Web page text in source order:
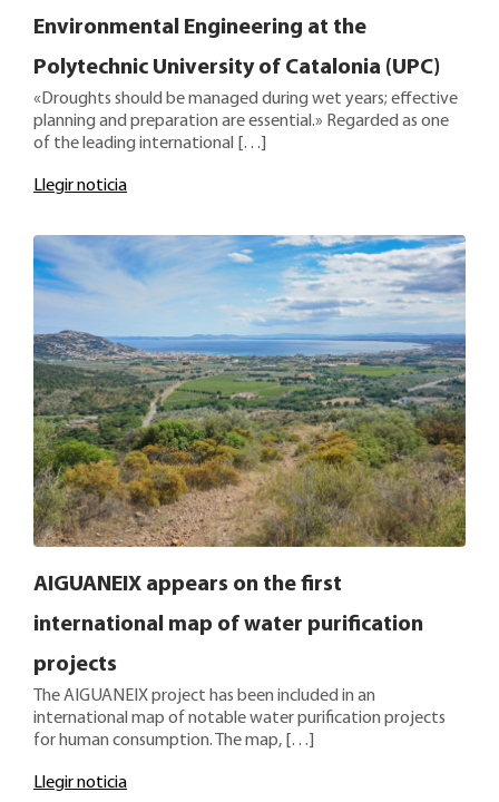
Environmental Engineering at the
Polytechnic University of Catalonia (UPC)
«Droughts should be managed during wet years; effective
planning and preparation are essential.» Regarded as one
of the leading international […]
Llegir noticia
AIGUANEIX appears on the first
international map of water purification
projects
The AIGUANEIX project has been included in an
international map of notable water purification projects
for human consumption. The map, […]
Llegir noticia